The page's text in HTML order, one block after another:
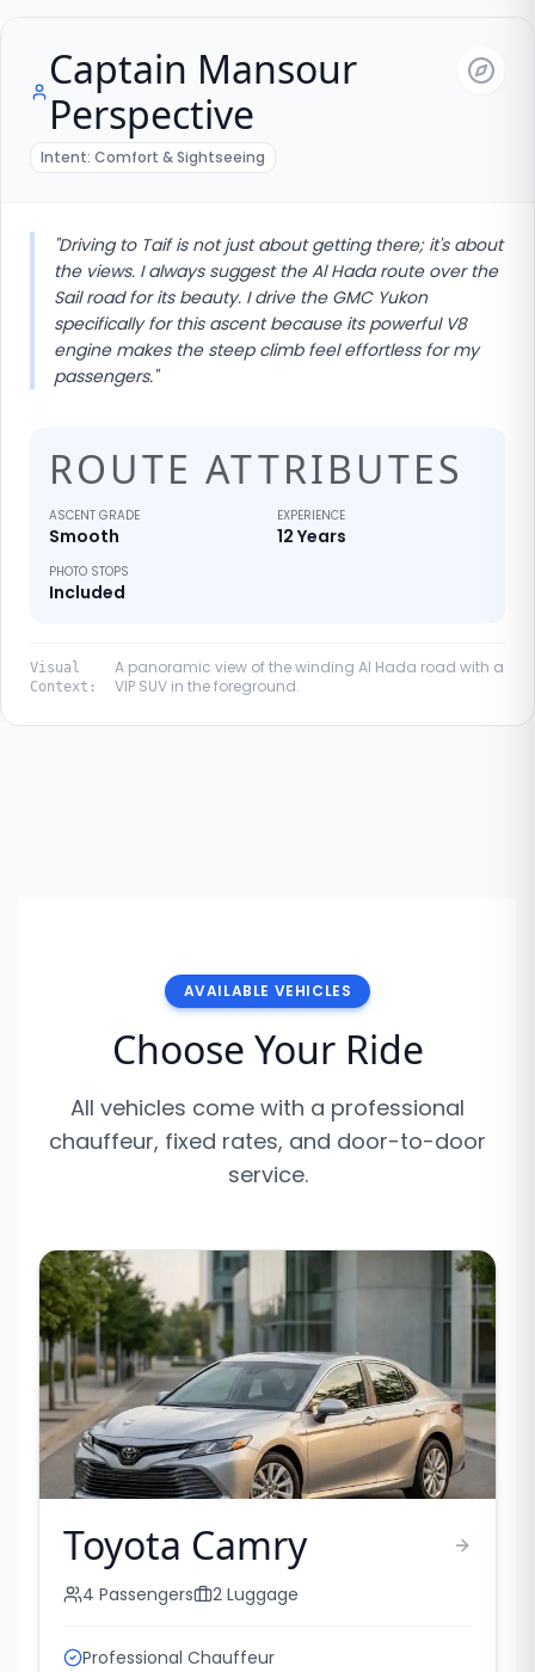
Captain Mansour
Perspective
Intent: Comfort & Sightseeing
"Driving to Taif is not just about getting there; it's about
the views. I always suggest the Al Hada route over the
Sail road for its beauty. I drive the GMC Yukon
specifically for this ascent because its powerful V8
engine makes the steep climb feel effortless for my
passengers."
ROUTE ATTRIBUTES
ASCENT GRADE
Smooth
EXPERIENCE
12 Years
PHOTO STOPS
Included
Visual
Context:
A panoramic view of the winding Al Hada road with a
VIP SUV in the foreground.
AVAILABLE VEHICLES
Choose Your Ride
All vehicles come with a professional
chauffeur, fixed rates, and door-to-door
service.
Toyota Camry
4 Passengers 2 Luggage
Professional Chauffeur